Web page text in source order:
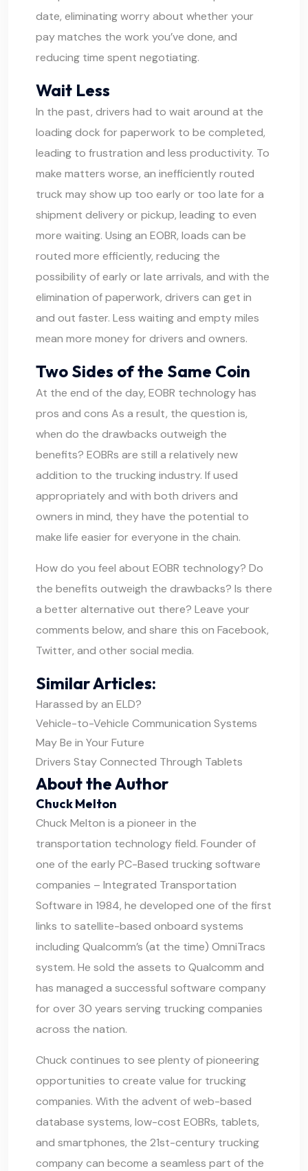
date, eliminating worry about whether your
pay matches the work you’ve done, and
reducing time spent negotiating.
Wait Less
In the past, drivers had to wait around at the
loading dock for paperwork to be completed,
leading to frustration and less productivity. To
make matters worse, an inefficiently routed
truck may show up too early or too late for a
shipment delivery or pickup, leading to even
more waiting. Using an EOBR, loads can be
routed more efficiently, reducing the
possibility of early or late arrivals, and with the
elimination of paperwork, drivers can get in
and out faster. Less waiting and empty miles
mean more money for drivers and owners.
Two Sides of the Same Coin
At the end of the day, EOBR technology has
pros and cons As a result, the question is,
when do the drawbacks outweigh the
benefits? EOBRs are still a relatively new
addition to the trucking industry. If used
appropriately and with both drivers and
owners in mind, they have the potential to
make life easier for everyone in the chain.
How do you feel about EOBR technology? Do
the benefits outweigh the drawbacks? Is there
a better alternative out there? Leave your
comments below, and share this on Facebook,
Twitter, and other social media.
Similar Articles:
Harassed by an ELD?
Vehicle-to-Vehicle Communication Systems
May Be in Your Future
Drivers Stay Connected Through Tablets
About the Author
Chuck Melton
Chuck Melton is a pioneer in the
transportation technology field. Founder of
one of the early PC-Based trucking software
companies – Integrated Transportation
Software in 1984, he developed one of the first
links to satellite-based onboard systems
including Qualcomm’s (at the time) OmniTracs
system. He sold the assets to Qualcomm and
has managed a successful software company
for over 30 years serving trucking companies
across the nation.
Chuck continues to see plenty of pioneering
opportunities to create value for trucking
companies. With the advent of web-based
database systems, low-cost EOBRs, tablets,
and smartphones, the 21st-century trucking
company can become a seamless part of the